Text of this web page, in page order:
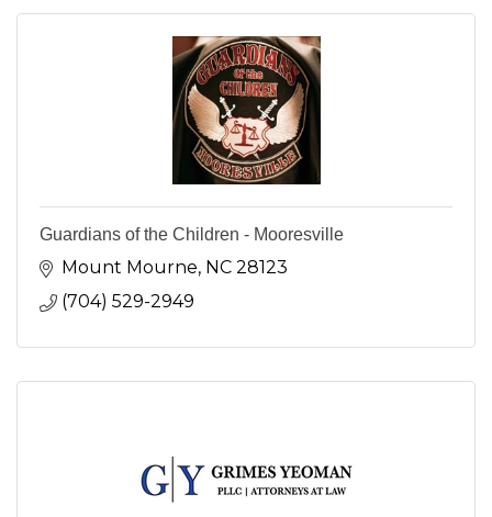
Guardians of the Children - Mooresville
Mount Mourne NC 28123
(704) 529-2949